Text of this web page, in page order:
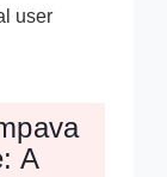
user
A